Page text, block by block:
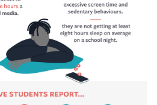
or more report they are not